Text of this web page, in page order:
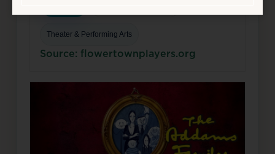
Theater & Performing Arts
Source: flowertownplayers.org